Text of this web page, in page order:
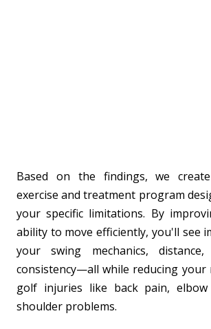
Based on the findings, we
exercise and treatment program
your specific limitations. By
ability to move efficiently, you'll see
your swing mechanics, distance,
consistency—all while reducing your
golf injuries like back pain,
shoulder problems.